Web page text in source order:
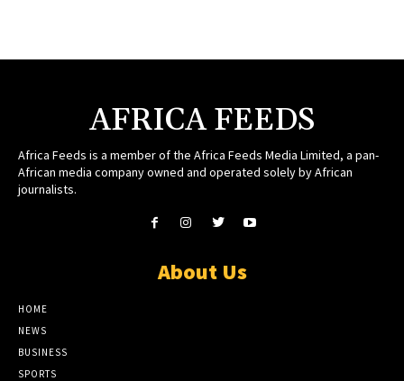
AFRICA FEEDS
Africa Feeds is a member of the Africa Feeds Media Limited, a pan-
African media company owned and operated solely by African
journalists.
About Us
HOME
NEWS
BUSINESS
SPORTS